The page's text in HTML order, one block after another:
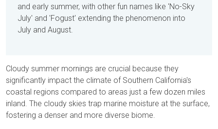
and early summer, with other fun names like 'No-Sky
July' and 'Fogust' extending the phenomenon into
July and August.
Cloudy summer mornings are crucial because they
significantly impact the climate of Southern California's
coastal regions compared to areas just a few dozen miles
inland. The cloudy skies trap marine moisture at the surface,
fostering a denser and more diverse biome.